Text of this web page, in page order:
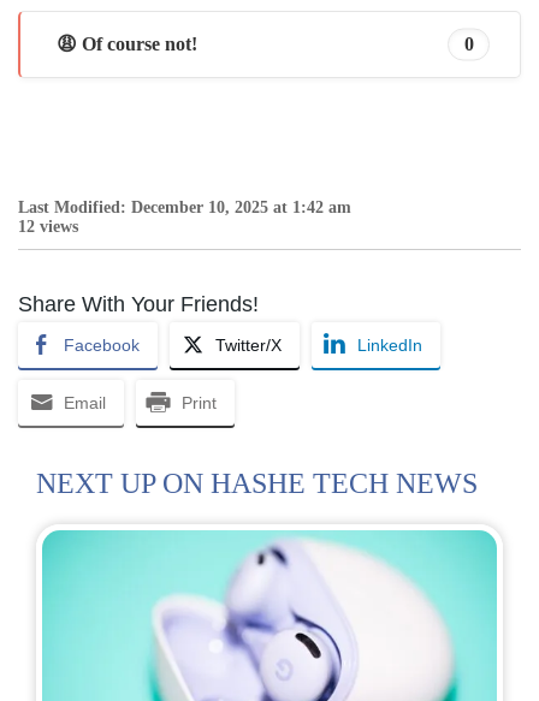
😩 Of course not! 0
Last Modified: December 10, 2025 at 1:42 am
12 views
Share With Your Friends!
Facebook Twitter/X LinkedIn
Email Print
NEXT UP ON HASHE TECH NEWS